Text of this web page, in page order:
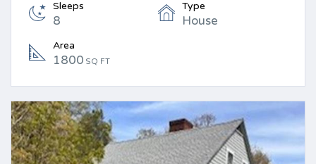
Sleeps
8
Type
House
Area
1800 SQ FT